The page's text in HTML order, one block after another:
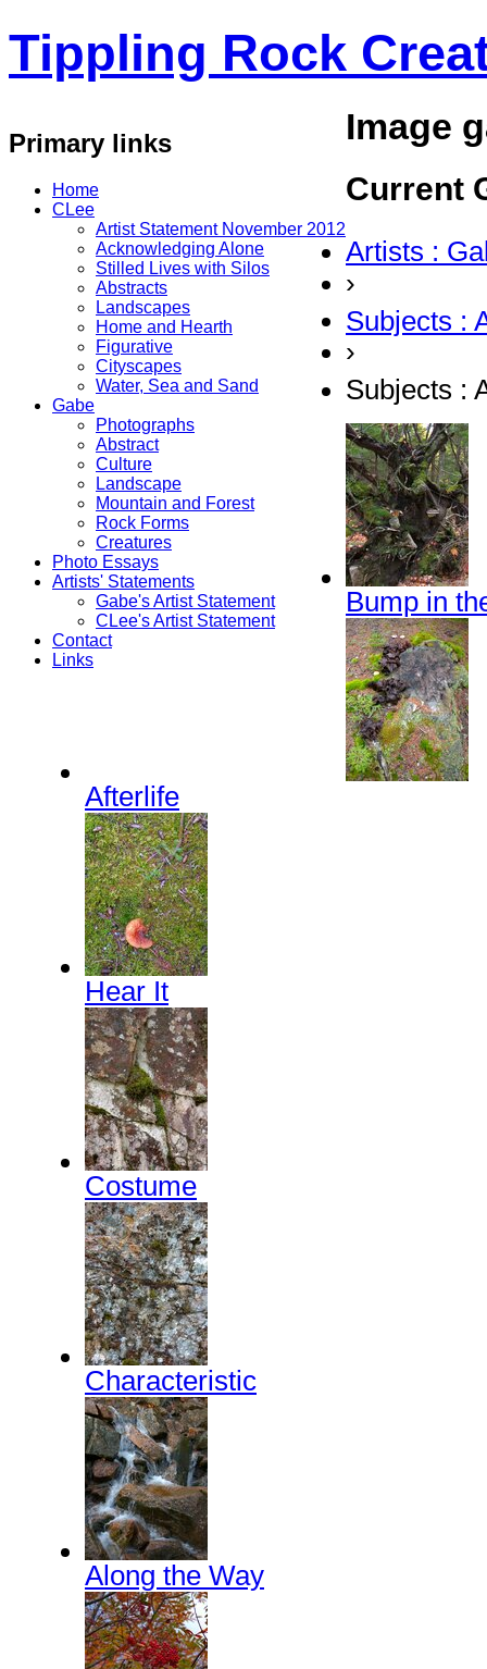
Tippling Rock
Primary links
Home
CLee
Artist Statement November 2012
Acknowledging Alone
Stilled Lives with Silos
Abstracts
Landscapes
Home and Hearth
Figurative
Cityscapes
Water, Sea and Sand
Gabe
Photographs
Abstract
Culture
Landscape
Mountain and Forest
Rock Forms
Creatures
Photo Essays
Artists' Statements
Gabe's Artist Statement
CLee's Artist Statement
Contact
Links
Image
Current
Artists :
›
Subjects :
›
Subjects :
Bump in
Afterlife
Hear It
Costume
Characteristic
Along the Way